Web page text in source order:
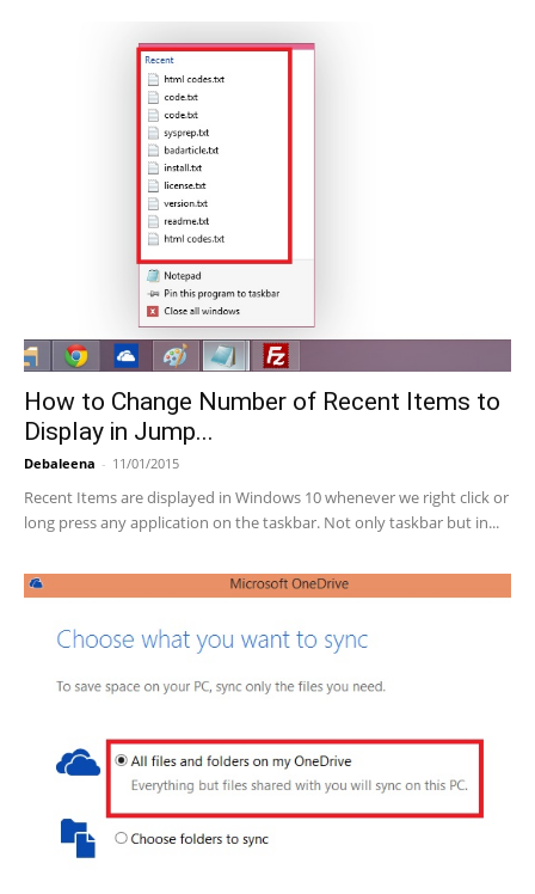
How to Change Number of Recent Items to
Display in Jump...
Debaleena - 11/01/2015
Recent Items are displayed in Windows 10 whenever we right click or
long press any application on the taskbar. Not only taskbar but in...